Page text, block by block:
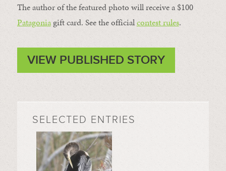
The author of the featured photo will receive a $100 ​
Patagonia​ gift card. See the officialcontest rules.
VIEW PUBLISHED STORY
SELECTED ENTRIES